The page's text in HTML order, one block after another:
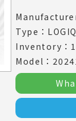
Type：
Inventory：
Model：